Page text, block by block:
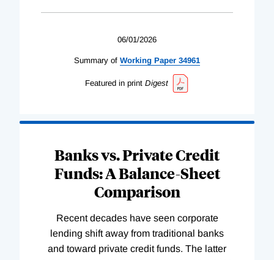
06/01/2026
Summary of Working Paper 34961
Featured in print Digest
Banks vs. Private Credit
Funds: A Balance-Sheet
Comparison
Recent decades have seen corporate
lending shift away from traditional banks
and toward private credit funds. The latter